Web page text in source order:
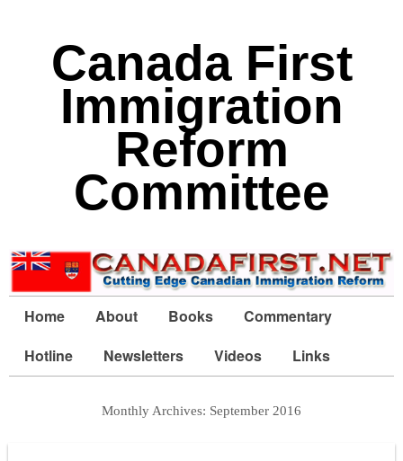
Canada First
Immigration
Reform
Committee
Home About Books
Commentary
Hotline
Newsletters Videos Links
Monthly Archives: September 2016